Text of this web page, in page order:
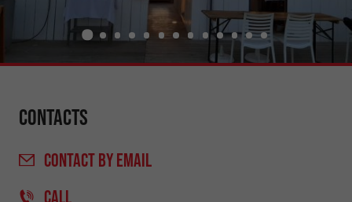
Contacts
CONTACTBY EMAIL
CALL